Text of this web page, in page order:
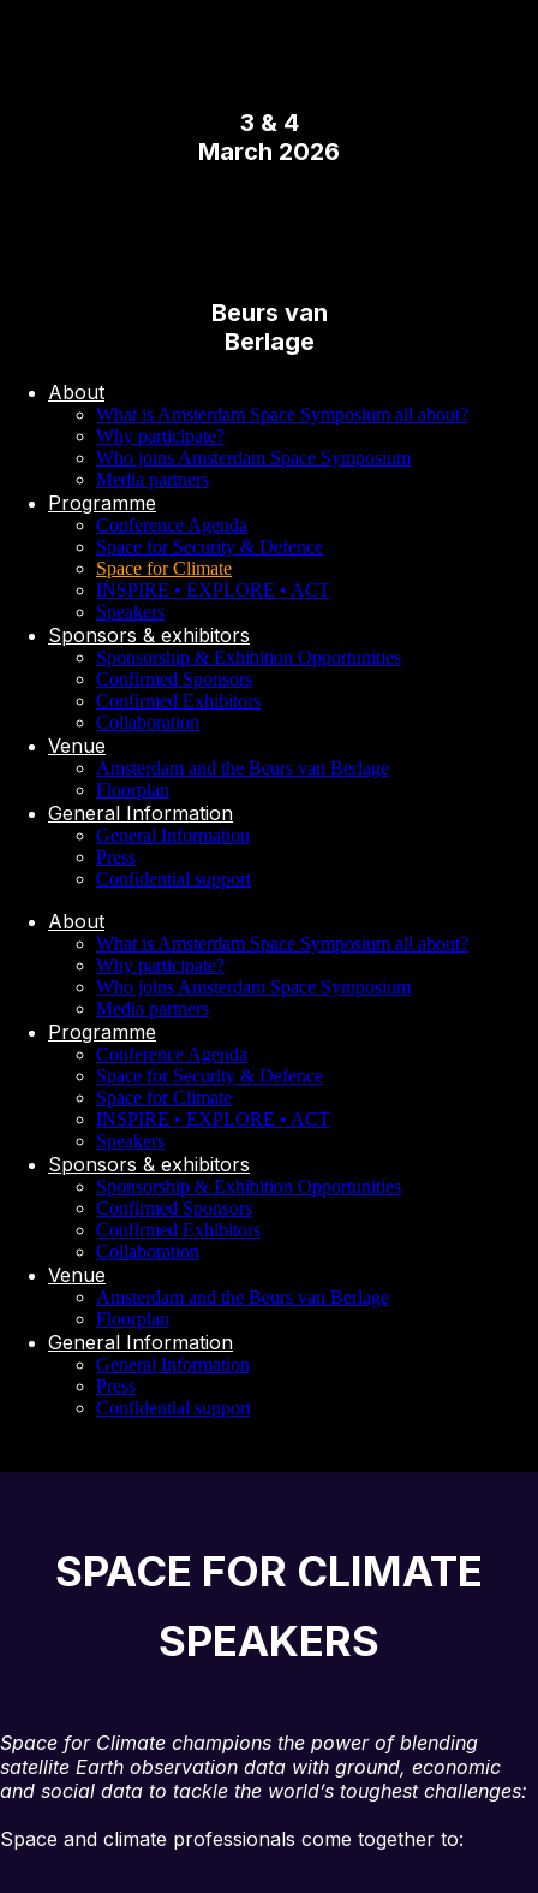
3 & 4
March 2026
Beurs van
Berlage
About
What is Amsterdam Space Symposium all about?
Why participate?
Who joins Amsterdam Space Symposium
Media partners
Programme
Conference Agenda
Space for Security & Defence
Space for Climate
INSPIRE • EXPLORE • ACT
Speakers
Sponsors & exhibitors
Sponsorship & Exhibition Opportunities
Confirmed Sponsors
Confirmed Exhibitors
Collaboration
Venue
Amsterdam and the Beurs van Berlage
Floorplan
General Information
General Information
Press
Confidential support
About
What is Amsterdam Space Symposium all about?
Why participate?
Who joins Amsterdam Space Symposium
Media partners
Programme
Conference Agenda
Space for Security & Defence
Space for Climate
INSPIRE • EXPLORE • ACT
Speakers
Sponsors & exhibitors
Sponsorship & Exhibition Opportunities
Confirmed Sponsors
Confirmed Exhibitors
Collaboration
Venue
Amsterdam and the Beurs van Berlage
Floorplan
General Information
General Information
Press
Confidential support
SPACE FOR CLIMATE
SPEAKERS
Space for Climate champions the power of blending
satellite Earth observation data with ground, economic
and social data to tackle the world’s toughest challenges:
Space and climate professionals come together to: